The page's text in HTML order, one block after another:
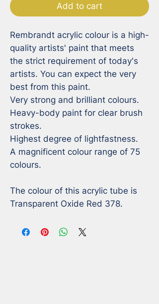
Add to cart
Rembrandt acrylic colour is a high-
quality artists' paint that meets
the strict requirement of today's
artists. You can expect the very
best from this paint.
Very strong and brilliant colours.
Heavy-body paint for clear brush
strokes.
Highest degree of lightfastness.
A magnificent colour range of 75
colours.
The colour of this acrylic tube is
Transparent Oxide Red 378.